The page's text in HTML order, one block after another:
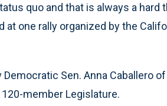
quo and that is always a
at one rally organized by the
Democratic Sen. Anna Caballero
member Legislature.